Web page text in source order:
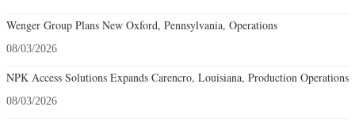
Wenger Group Plans New Oxford, Pennsylvania, Operations
08/03/2026
NPK Access Solutions Expands Carencro, Louisiana, Production Operations
08/03/2026